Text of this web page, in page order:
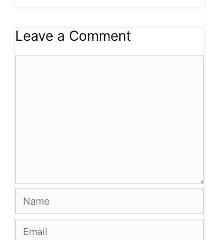
Leave a Comment
Name
Email